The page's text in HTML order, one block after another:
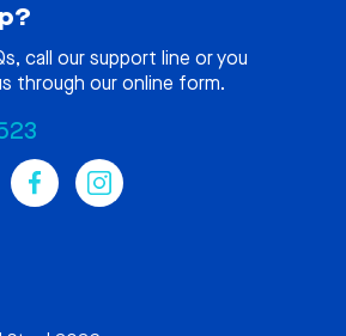
, call our support line or you
through our online form.